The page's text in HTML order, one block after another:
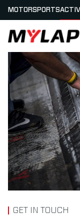
LOGO MYLAPS
MOTORSPORTS
GET IN TOUCH